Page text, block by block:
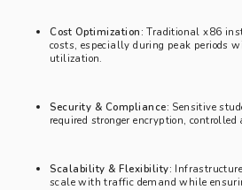
Cost Optimization: Traditional x86
costs, especially during peak periods
utilization.
Security & Compliance: Sensitive
required stronger encryption,
Scalability & Flexibility:
scale with traffic demand while